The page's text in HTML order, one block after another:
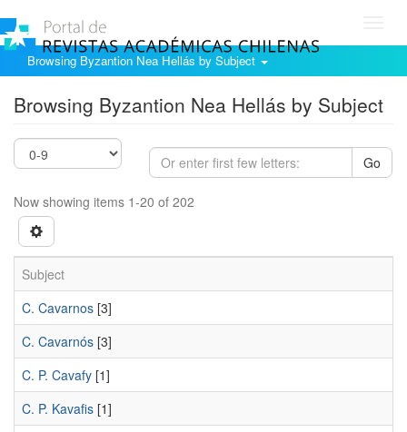
Browsing Byzantion Nea Hellás by Subject
Browsing Byzantion Nea Hellás by Subject
Go
Now showing items 1-20 of 202
Subject
C. Cavarnos [3]
C. Cavarnós [3]
C. P. Cavafy [1]
C. P. Kavafis [1]